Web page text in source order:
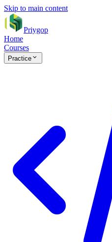
Skip to main content
Priygop
Home
Courses
Practice